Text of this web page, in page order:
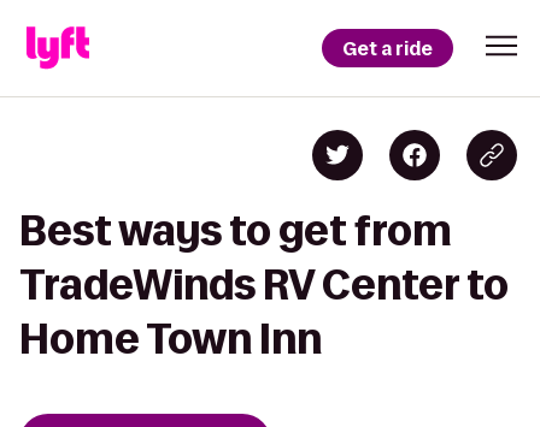
Get a ride
Best ways to get from
TradeWinds RV Center to
Home Town Inn